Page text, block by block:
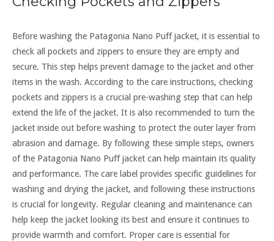
Before washing the Patagonia Nano Puff jacket, it is essential to
check all pockets and zippers to ensure they are empty and
secure. This step helps prevent damage to the jacket and other
items in the wash. According to the care instructions, checking
pockets and zippers is a crucial pre-washing step that can help
extend the life of the jacket. It is also recommended to turn the
jacket inside out before washing to protect the outer layer from
abrasion and damage. By following these simple steps, owners
of the Patagonia Nano Puff jacket can help maintain its quality
and performance. The care label provides specific guidelines for
washing and drying the jacket, and following these instructions
is crucial for longevity. Regular cleaning and maintenance can
help keep the jacket looking its best and ensure it continues to
provide warmth and comfort. Proper care is essential for